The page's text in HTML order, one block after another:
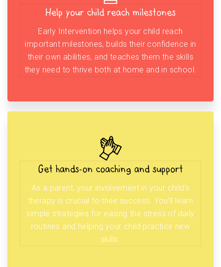
Help your child reach milestones
Early Intervention helps your child reach
important milestones, builds their confidence in
their own abilities, and teaches them the skills
they need to thrive both at home and in school.
Get hands-on coaching and support
As a parent, your involvement in your child’s
therapy is crucial to their success. You’ll learn
simple strategies for easing the stress of daily
routines and helping your child practice new
skills.